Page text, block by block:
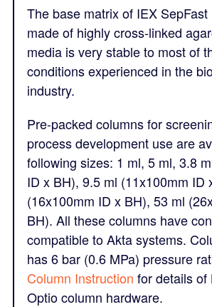
The base matrix of IEX
made of highly cross-linked
media is very stable to most of
conditions experienced in the
industry.
Pre-packed columns for
process development use are
following sizes: 1 ml, 5 ml, 3.8
ID x BH), 9.5 ml (11x100mm ID
(16x100mm ID x BH), 53 ml
BH). All these columns have
compatible to Akta systems.
has 6 bar (0.6 MPa) pressure
Column Instruction for details of
Optio column hardware.